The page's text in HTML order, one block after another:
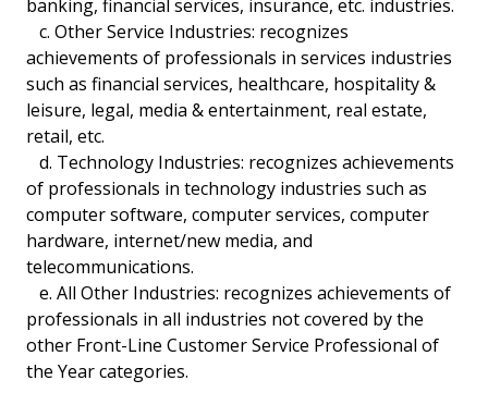
banking, financial services, insurance, etc. industries.
c. Other Service Industries: recognizes
achievements of professionals in services industries
such as financial services, healthcare, hospitality &
leisure, legal, media & entertainment, real estate,
retail, etc.
d. Technology Industries: recognizes achievements
of professionals in technology industries such as
computer software, computer services, computer
hardware, internet/new media, and
telecommunications.
e. All Other Industries: recognizes achievements of
professionals in all industries not covered by the
other Front-Line Customer Service Professional of
the Year categories.